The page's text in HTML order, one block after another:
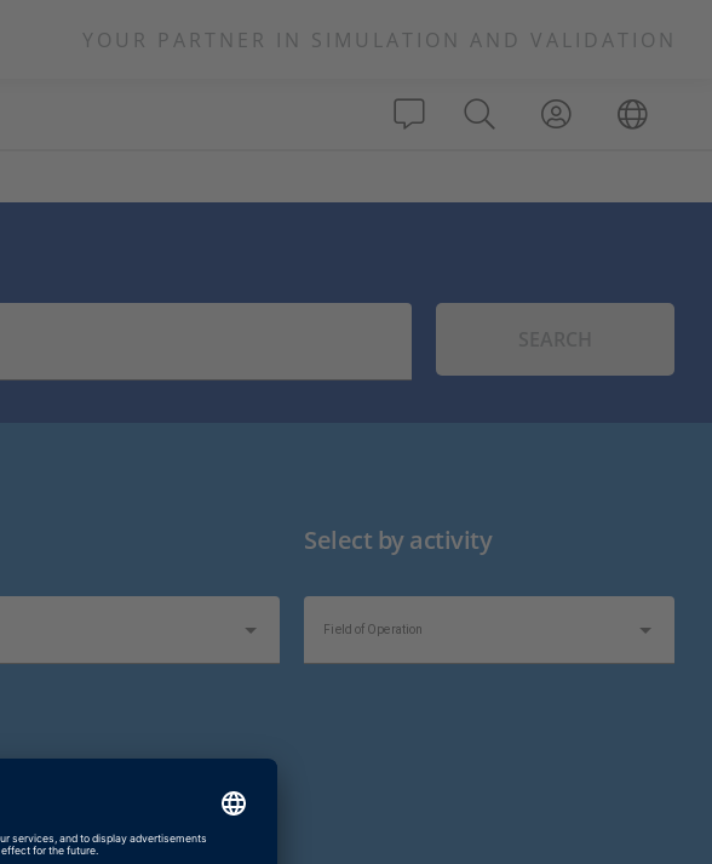
YOUR PARTNER IN SIMULATION AND VALIDATION
Select by activity
Field of Operation